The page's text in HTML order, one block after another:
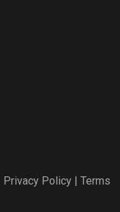
Privacy Policy | Terms